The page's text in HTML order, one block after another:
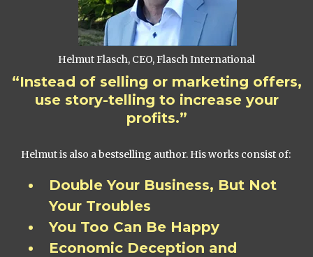
Helmut Flasch, CEO, Flasch International
“Instead of selling or marketing offers,
use story-telling to increase your
profits.”
Helmut is also a bestselling author. His works consist of:
Double Your Business, But Not
Your Troubles
You Too Can Be Happy
Economic Deception and